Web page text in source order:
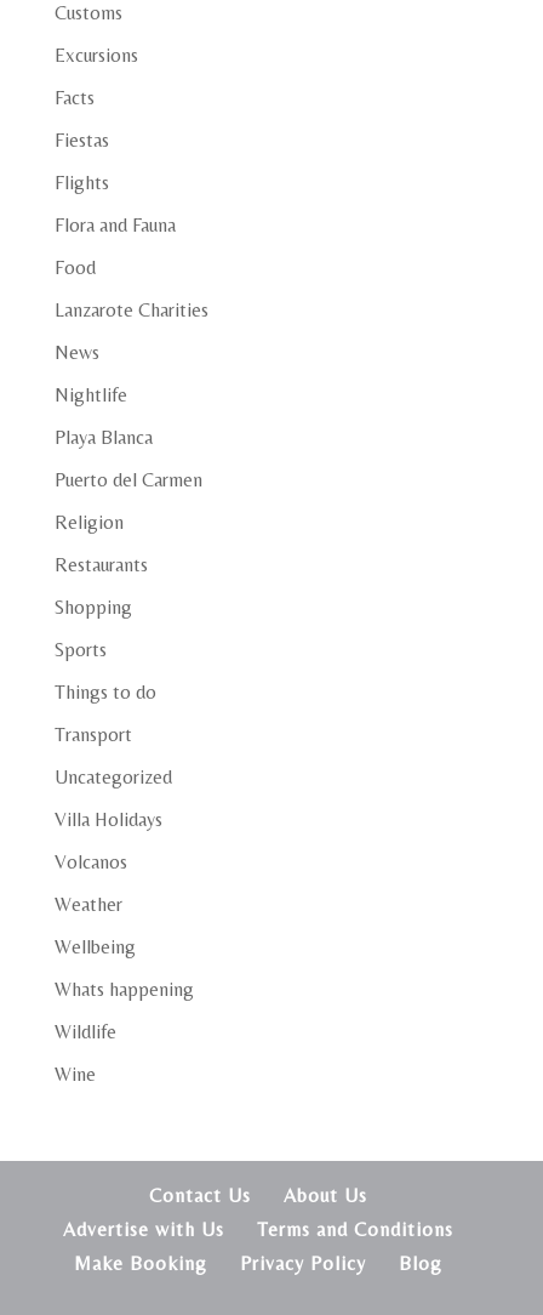
Customs
Excursions
Facts
Fiestas
Flights
Flora and Fauna
Food
Lanzarote Charities
News
Nightlife
Playa Blanca
Puerto del Carmen
Religion
Restaurants
Shopping
Sports
Things to do
Transport
Uncategorized
Villa Holidays
Volcanos
Weather
Wellbeing
Whats happening
Wildlife
Wine
Contact Us
About Us
Advertise with Us
Terms and Conditions
Make Booking
Privacy Policy Blog